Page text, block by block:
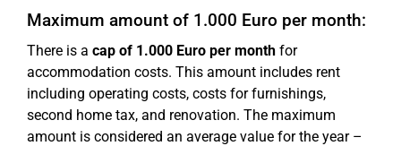
Maximum amount of 1.000 Euro per month:
There is a cap of 1.000 Euro per month for
accommodation costs. This amount includes rent
including operating costs, costs for furnishings,
second home tax, and renovation. The maximum
amount is considered an average value for the year –